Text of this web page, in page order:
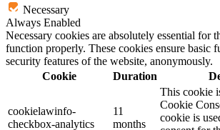
Necessary
Always Enabled
Necessary cookies are absolutely essential for
function properly. These cookies ensure basic
security features of the website, anonymously.
Cookie
Duration
cookielawinfo-
checkbox-analytics
11
months
This cookie
Cookie
cookie is